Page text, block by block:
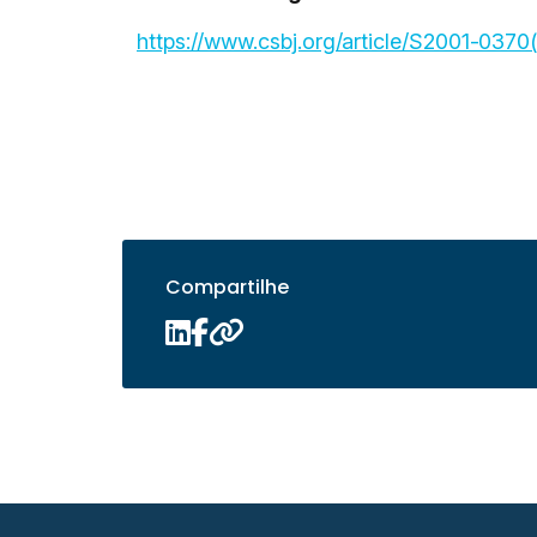
https://www.csbj.org/article/S2001-
Compartilhe